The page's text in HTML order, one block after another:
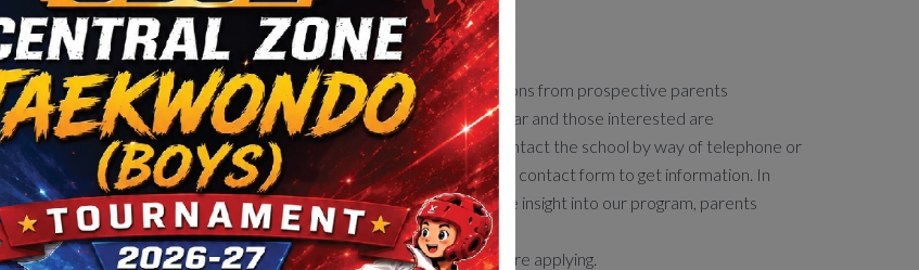
tours are booked well in advance and only
of parents can be accommodated on
come first serve basis. Also it should be
tour does not guarantee that the child will
the school as this depends on the
also the eligibility of the child.
Our Mission
Accepts applications from prospective parents
throughout the year and those interested are
encouraged to contact the school by way of telephone or
e-mail by using the contact form to get information. In
order to gain more insight into our program, parents
should attend.
a school tour before applying.